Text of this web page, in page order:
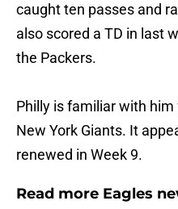
caught ten passes and
also scored a TD in last
the Packers.
Philly is familiar with
New York Giants. It
renewed in Week 9.
Read more Eagles